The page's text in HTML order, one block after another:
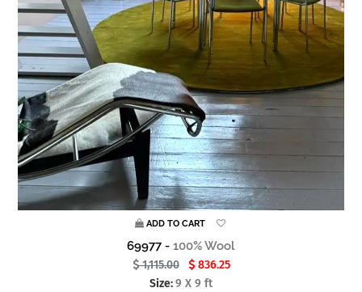
ADD TO CART
69977 - 100% Wool
1,115.00
836.25
Size:9 X 9 ft